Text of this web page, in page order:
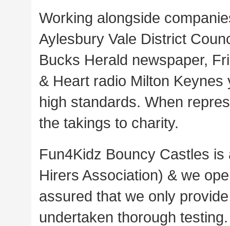
Working alongside
Aylesbury Vale District
Bucks Herald newspaper,
& Heart radio Milton
high standards. When
the takings to charity.
Fun4Kidz Bouncy Castles
Hirers Association) & we
assured that we only
undertaken thorough